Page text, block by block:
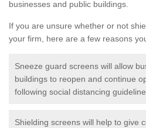
businesses and public buildings.
If you are unsure whether or not
your firm, here are a few reasons
Sneeze guard screens will allow
buildings to reopen and continue
following social distancing
Shielding screens will help to give